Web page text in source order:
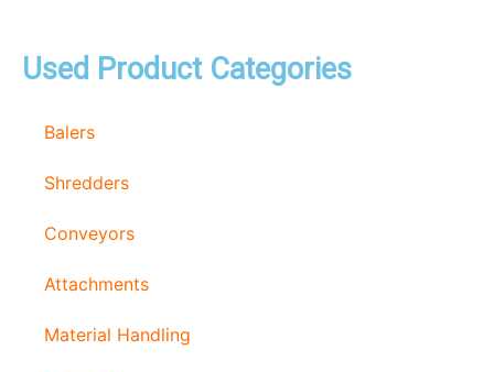
Used Product Categories
Balers
Shredders
Conveyors
Attachments
Material Handling